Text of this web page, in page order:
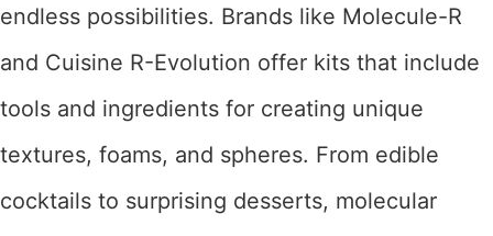
endless possibilities. Brands like Molecule-R
and Cuisine R-Evolution offer kits that include
tools and ingredients for creating unique
textures, foams, and spheres. From edible
cocktails to surprising desserts, molecular